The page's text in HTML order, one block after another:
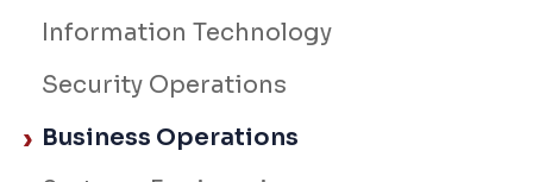
Information Technology
Security Operations
Business Operations